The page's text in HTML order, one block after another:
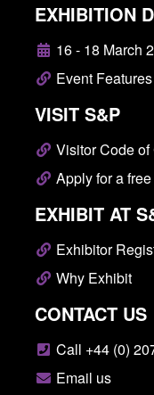
EXHIBITION
16 - 18 March
Event Features
VISIT S&P
Visitor Code
Apply for a
EXHIBIT AT
Exhibitor
Why Exhibit
CONTACT US
Call +44 (0)
Email us